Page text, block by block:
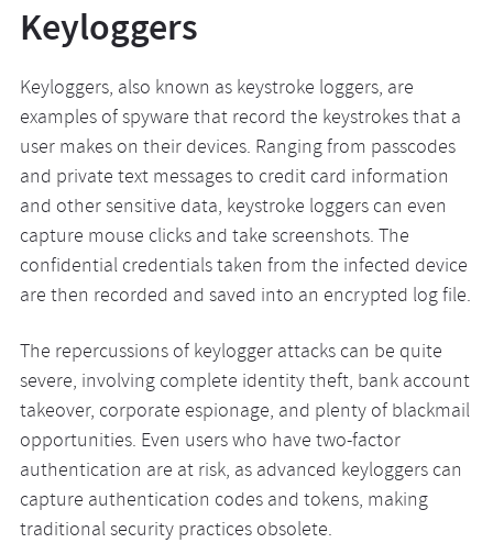
Keyloggers
Keyloggers, also known as keystroke loggers, are
examples of spyware that record the keystrokes that a
user makes on their devices. Ranging from passcodes
and private text messages to credit card information
and other sensitive data, keystroke loggers can even
capture mouse clicks and take screenshots. The
confidential credentials taken from the infected device
are then recorded and saved into an encrypted log file.
The repercussions of keylogger attacks can be quite
severe, involving complete identity theft, bank account
takeover, corporate espionage, and plenty of blackmail
opportunities. Even users who have two-factor
authentication are at risk, as advanced keyloggers can
capture authentication codes and tokens, making
traditional security practices obsolete.